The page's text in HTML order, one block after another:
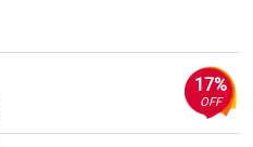
17%
OFF